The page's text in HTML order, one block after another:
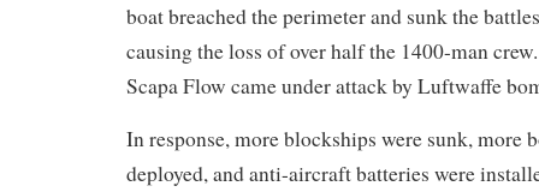
boat breached the perimeter and sunk the
causing the loss of over half the 1400-man
Scapa Flow came under attack by Luftwaffe
In response, more blockships were sunk, more
deployed, and anti-aircraft batteries were